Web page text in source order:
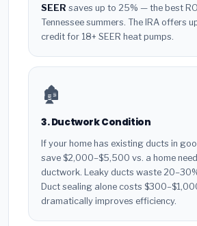
SEER saves up to 25% — the best
Tennessee summers. The IRA offers
credit for 18+ SEER heat pumps.
🏚️
3. Ductwork Condition
If your home has existing ducts in
save $2,000–$5,500 vs. a home
ductwork. Leaky ducts waste
Duct sealing alone costs
dramatically improves efficiency.